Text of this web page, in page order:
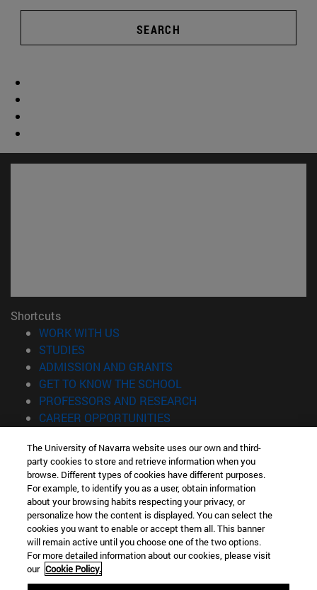
SEARCH
Shortcuts
WORK WITH US
STUDIES
ADMISSION AND GRANTS
GET TO KNOW THE SCHOOL
PROFESSORS AND RESEARCH
CAREER OPPORTUNITIES
Information
TEL. +34 943 21 98 77
WHAT DEGREE ARE YOU INTERESTED IN?
WHAT MASTER'S DEGREE ARE YOU INTERESTED IN?
© University of Navarra
Legal information
Accessibility
The University of Navarra website uses our own and third-
party cookies to store and retrieve information when you
browse. Different types of cookies have different purposes.
For example, to identify you as a user, obtain information
about your browsing habits respecting your privacy, or
personalize how the content is displayed. You can select the
cookies you want to enable or accept them all. This banner
will remain active until you choose one of the two options.
For more detailed information about our cookies, please visit
our Cookie Policy.